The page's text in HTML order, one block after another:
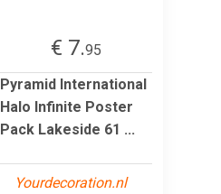
€ 7.95
Pyramid International
Halo Infinite Poster
Pack Lakeside 61 ...
Yourdecoration.nl